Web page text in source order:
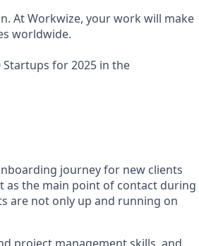
At Workwize, your work will make
worldwide.
Startups for 2025 in the
journey for new clients
as the main point of contact during
are not only up and running on